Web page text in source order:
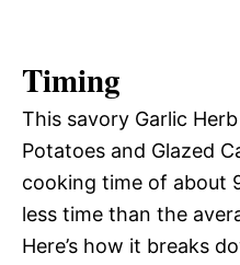
Timing
This savory Garlic
Potatoes and Glazed
cooking time of about
less time than the
Here’s how it breaks